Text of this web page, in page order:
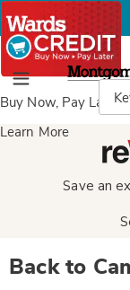
Buy Now, Pay Later
Learn More
Menu
Ward
Save an
Back to